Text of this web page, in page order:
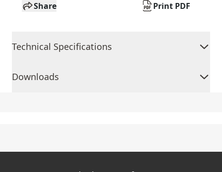
Share Print PDF
Technical Specifications
Downloads